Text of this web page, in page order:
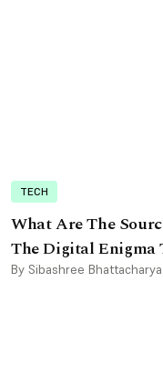
TECH
What Are The
The Digital Enigma
By Sibashree Bhattacharya